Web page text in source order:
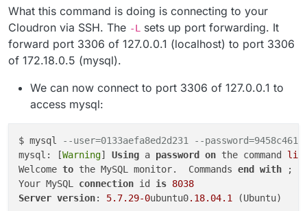
What this command is doing is connecting to your
Cloudron via SSH. The -L
sets up port forwarding. It
forward port 3306 of 127.0.0.1 (localhost) to port 3306
of 172.18.0.5 (mysql).
We can now connect to port 3306 of 127.0.0.1 to
access mysql:
$ mysql
--user=0133aefa8ed2d231 --
mysql: [Warning] Using a password on the command
Welcome to the MySQL monitor.  Commands end with ;
Your MySQL connection id is 8038
Server version: 5.7.29-0ubuntu0.18.04.1 (Ubuntu)